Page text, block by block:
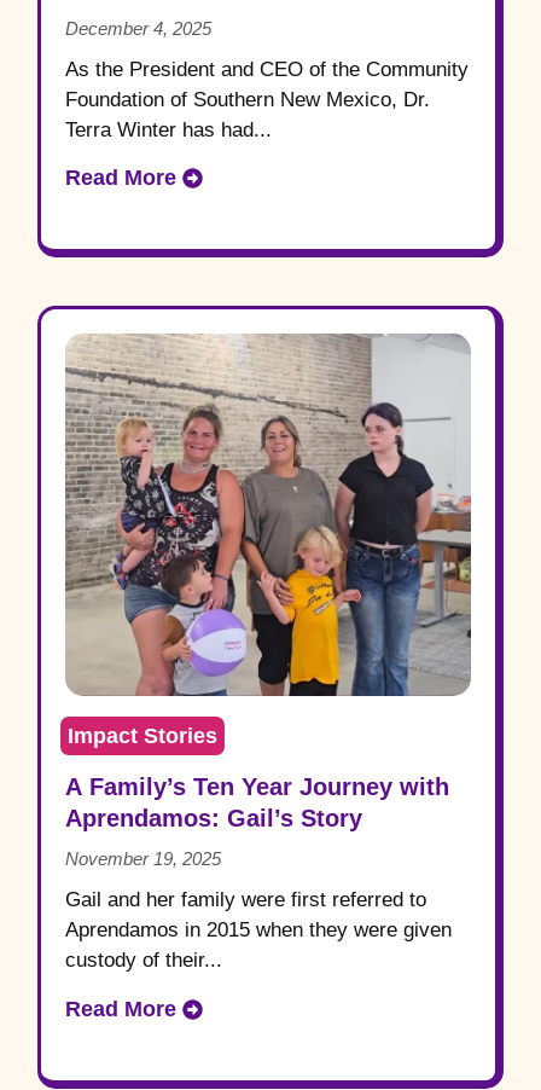
Community Foundation of
December 4, 2025
As the President and CEO of the Community
Foundation of Southern New Mexico, Dr.
Terra Winter has had...
Read More
Impact Stories
A Family’s Ten Year Journey with
Aprendamos: Gail’s Story
November 19, 2025
Gail and her family were first referred to
Aprendamos in 2015 when they were given
custody of their...
Read More